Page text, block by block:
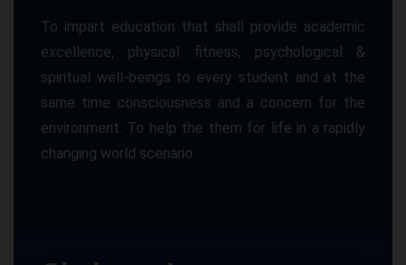
To impart education that shall provide academic
excellence, physical fitness, psychological &
spiritual well-beings to every student and at the
same time consciousness and a concern for the
environment. To help the them for life in a rapidly
changing world scenario